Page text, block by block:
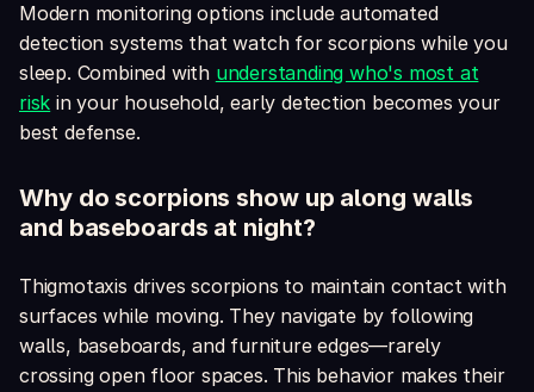
Modern monitoring options include automated
detection systems that watch for scorpions while you
sleep. Combined with understanding who's most at
risk in your household, early detection becomes your
best defense.
Why do scorpions show up along walls
and baseboards at night?
Thigmotaxis drives scorpions to maintain contact with
surfaces while moving. They navigate by following
walls, baseboards, and furniture edges—rarely
crossing open floor spaces. This behavior makes their